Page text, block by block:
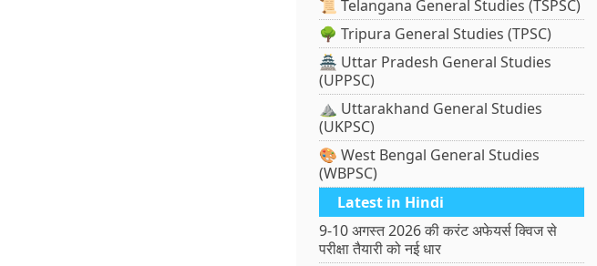
📜 Telangana General Studies (TSPSC)
🌳 Tripura General Studies (TPSC)
🏯 Uttar Pradesh General Studies
(UPPSC)
⛰️ Uttarakhand General Studies
(UKPSC)
🎨 West Bengal General Studies
(WBPSC)
Latest in Hindi
9-10 अगस्त 2026 की करंट अफेयर्स क्विज से
परीक्षा तैयारी को नई धार